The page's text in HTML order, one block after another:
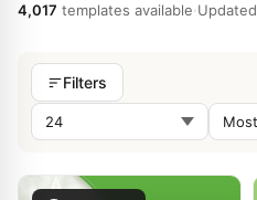
4,017 templates available·
Filters